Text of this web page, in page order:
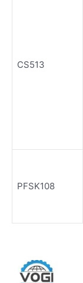
CS513
PFSK108